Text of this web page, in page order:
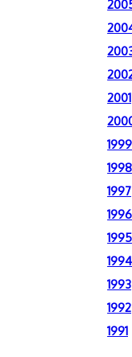
2001
1999
1998
1997
1996
1995
1994
1993
1992
1991